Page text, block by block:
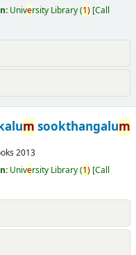
University Library(1) Call
m sookthangalum
2013
University Library(1) Call